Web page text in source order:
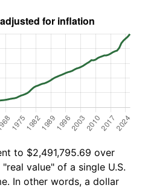
to $2,491,795.69 over
value" of a single U.S.
In other words, a dollar